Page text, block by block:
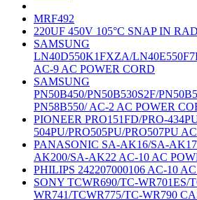
MRF492
220UF 450V 105°C SNAP IN
SAMSUNG
LN40D550K1FXZA/
AC-9 AC POWER CORD
SAMSUNG
PN50B450/PN50B530S2F/
PN58B550/ AC-2 AC POWER
PIONEER PRO151FD/PRO-
504PU/PRO505PU/PRO507PU
PANASONIC SA-AK16/SA-
AK200/SA-AK22 AC-10 AC
PHILIPS 242207000106 AC-10
SONY TCWR690/TC-WR701ES/
WR741/TCWR775/TC-WR790